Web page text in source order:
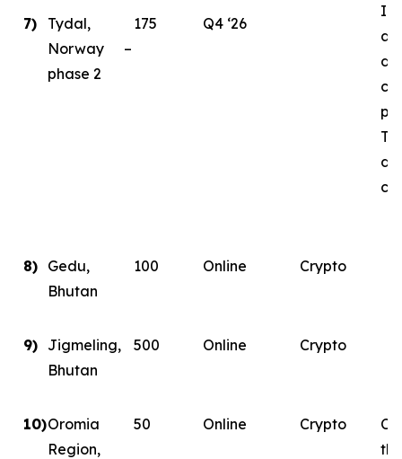
as
7)
Tydal,
Norway –
phase 2
175 Q4 ‘26
8) Gedu,
Bhutan
100 Online Crypto
9) Jigmeling,
Bhutan
500 Online Crypto
10)Oromia
Region,
50 Online Crypto